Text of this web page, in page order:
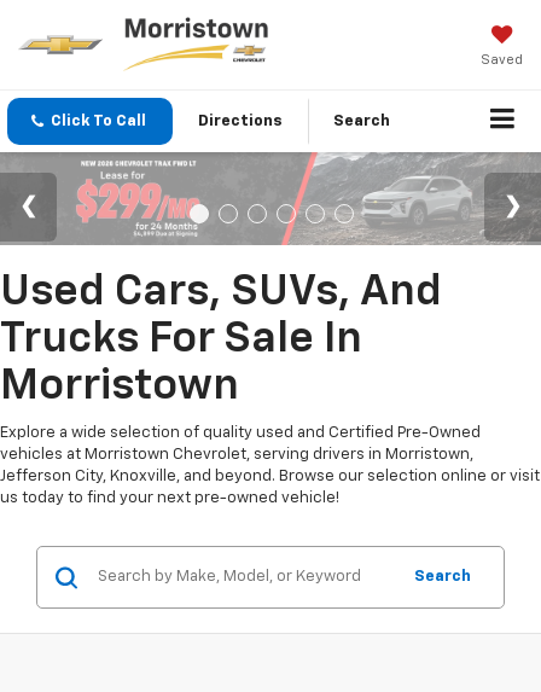
Saved
Click To Call Directions Search
Used Cars, SUVs, And
Trucks For Sale In
Morristown
Explore a wide selection of quality used and Certified Pre-Owned
vehicles at Morristown Chevrolet, serving drivers in Morristown,
Jefferson City, Knoxville, and beyond. Browse our selection online or visit
us today to find your next pre-owned vehicle!
Search